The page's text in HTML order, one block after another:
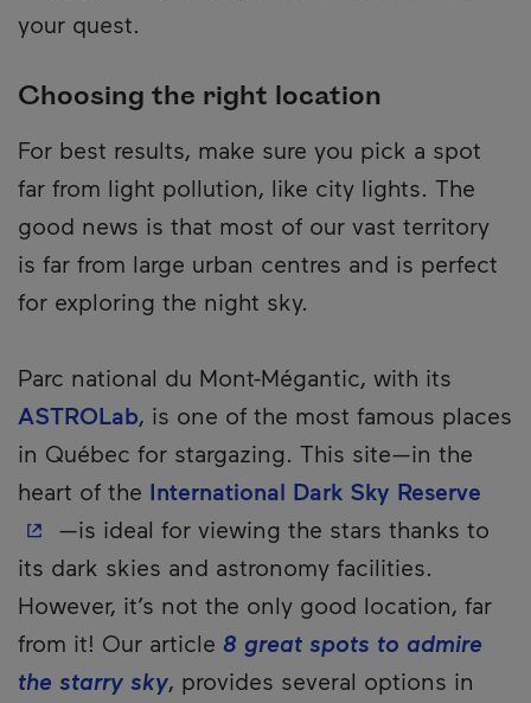
your quest.
Choosing the right location
For best results, make sure you pick a spot
far from light pollution, like city lights. The
good news is that most of our vast territory
is far from large urban centres and is perfect
for exploring the night sky.
Parc national du Mont-Mégantic, with its
ASTROLab, is one of the most famous places
in Québec for stargazing. This site—in the
heart of the International Dark Sky Reserve
—is ideal for viewing the stars thanks to
its dark skies and astronomy facilities.
However, it’s not the only good location, far
from it! Our article 8 great spots to admire
the starry sky, provides several options in